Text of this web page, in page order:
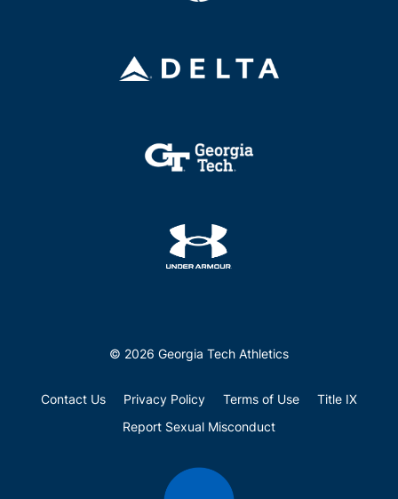
© 2026 Georgia Tech Athletics
Contact Us Privacy Policy Terms of Use
Title IX
Report Sexual Misconduct